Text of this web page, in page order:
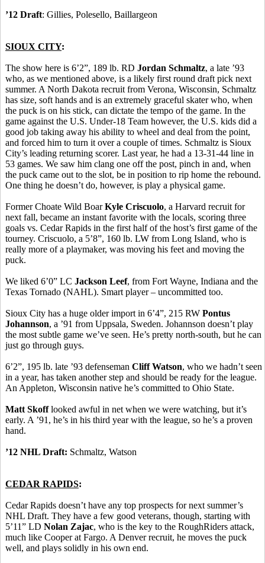
’12 Draft: Gillies, Polesello, Baillargeon
SIOUX CITY:
The show here is 6’2”, 189 lb. RD Jordan Schmaltz, a late ’93
who, as we mentioned above, is a likely first round draft pick next
summer. A North Dakota recruit from Verona, Wisconsin, Schmaltz
has size, soft hands and is an extremely graceful skater who, when
the puck is on his stick, can dictate the tempo of the game. In the
game against the U.S. Under-18 Team however, the U.S. kids did a
good job taking away his ability to wheel and deal from the point,
and forced him to turn it over a couple of times. Schmaltz is Sioux
City’s leading returning scorer. Last year, he had a 13-31-44 line in
53 games. We saw him clang one off the post, pinch in and, when
the puck came out to the slot, be in position to rip home the rebound.
One thing he doesn’t do, however, is play a physical game.
Former Choate Wild BoarKyle Criscuolo, a Harvard recruit for
next fall, became an instant favorite with the locals, scoring three
goals vs. Cedar Rapids in the first half of the host’s first game of the
tourney. Criscuolo, a 5’8”, 160 lb. LW from Long Island, who is
really more of a playmaker, was moving his feet and moving the
puck.
We liked 6’0” LC Jackson Leef, from Fort Wayne, Indiana and the
Texas Tornado (NAHL). Smart player – uncommitted too.
Sioux City has a huge older import in 6’4”, 215 RW Pontus
Johannson, a ’91 from Uppsala, Sweden. Johannson doesn’t play
the most subtle game we’ve seen. He’s pretty north-south, but he can
just go through guys.
6’2”, 195 lb. late ’93 defenseman Cliff Watson, who we hadn’t seen
in a year, has taken another step and should be ready for the league.
An Appleton, Wisconsin native he’s committed to Ohio State.
Matt Skofflooked awful in net when we were watching, but it’s
early. A ’91, he’s in his third year with the league, so he’s a proven
hand.
’12 NHL Draft: Schmaltz, Watson
CEDAR RAPIDS:
Cedar Rapids doesn’t have any top prospects for next summer’s
NHL Draft. They have a few good veterans, though, starting with
5’11” LD Nolan Zajac, who is the key to the RoughRiders attack,
much like Cooper at Fargo. A Denver recruit, he moves the puck
well, and plays solidly in his own end.